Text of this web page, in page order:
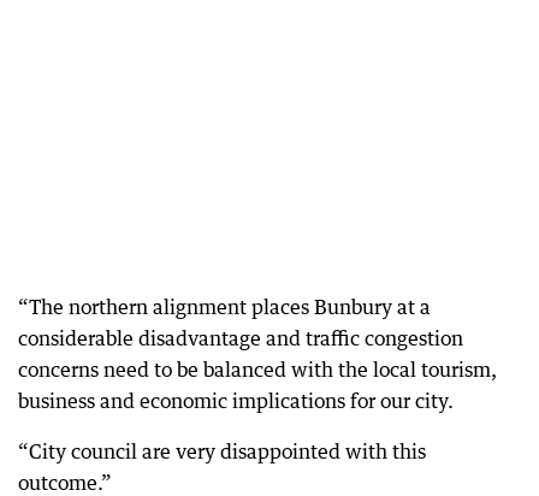
“The northern alignment places Bunbury at a
considerable disadvantage and traffic congestion
concerns need to be balanced with the local tourism,
business and economic implications for our city.
“City council are very disappointed with this
outcome.”